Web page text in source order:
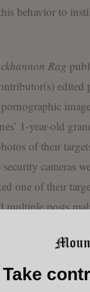
behavior to
Rag
edited
1-year-old
of their
cameras
one of their
multiple posts
posting about
providing
Federal Bureau of
Take